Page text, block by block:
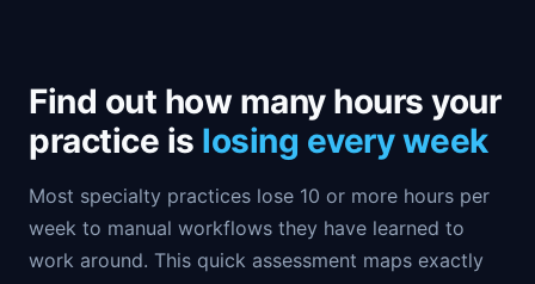
Find out how many hours your
practice is losing every week
Most specialty practices lose 10 or more hours per
week to manual workflows they have learned to
work around. This quick assessment maps exactly